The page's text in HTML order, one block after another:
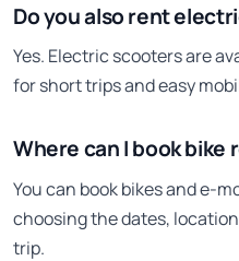
Do you also rent
Yes. Electric scooters are
for short trips and easy
Where can I book bike
You can book bikes and e-
choosing the dates,
trip.